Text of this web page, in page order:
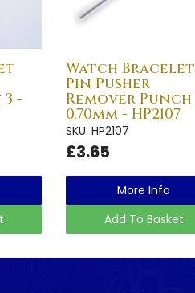
-
Watch Bracelet
Pin Pusher
Remover Punch
0.70mm - HP2107
SKU: HP2107
£3.65
More Info
Add To Basket